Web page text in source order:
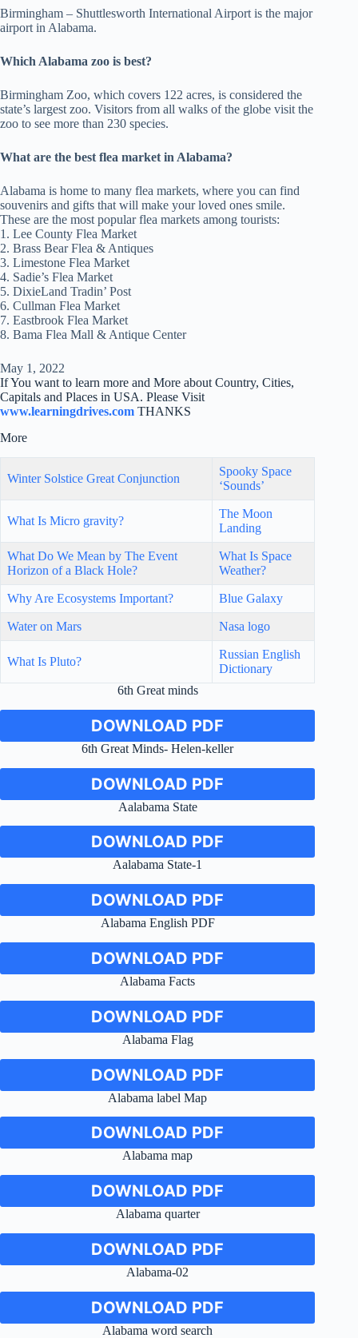
Birmingham – Shuttlesworth International Airport is the major
airport in Alabama.
Which Alabama zoo is best?
Birmingham Zoo, which covers 122 acres, is considered the
state’s largest zoo. Visitors from all walks of the globe visit the
zoo to see more than 230 species.
What are the best flea market in Alabama?
Alabama is home to many flea markets, where you can find
souvenirs and gifts that will make your loved ones smile.
These are the most popular flea markets among tourists:
1. Lee County Flea Market
2. Brass Bear Flea & Antiques
3. Limestone Flea Market
4. Sadie’s Flea Market
5. DixieLand Tradin’ Post
6. Cullman Flea Market
7. Eastbrook Flea Market
8. Bama Flea Mall & Antique Center
May 1, 2022
If You want to learn more and More about Country, Cities,
Capitals and Places in USA. Please Visit
www.learningdrives.com THANKS
More
Winter Solstice Great Conjunction
Spooky Space
‘Sounds’
What Is Micro gravity?
The Moon
Landing
What Do We Mean by The Event
Horizon of a Black Hole?
What Is Space
Weather?
Why Are Ecosystems Important? Blue Galaxy
Water on Mars Nasa logo
What Is Pluto?
Russian English
Dictionary
6th Great minds
DOWNLOAD PDF
6th Great Minds- Helen-keller
DOWNLOAD PDF
Aalabama State
DOWNLOAD PDF
Aalabama State-1
DOWNLOAD PDF
Alabama English PDF
DOWNLOAD PDF
Alabama Facts
DOWNLOAD PDF
Alabama Flag
DOWNLOAD PDF
Alabama label Map
DOWNLOAD PDF
Alabama map
DOWNLOAD PDF
Alabama quarter
DOWNLOAD PDF
Alabama-02
DOWNLOAD PDF
Alabama word search